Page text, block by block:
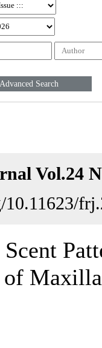
Advanced Search
Vol.24
of